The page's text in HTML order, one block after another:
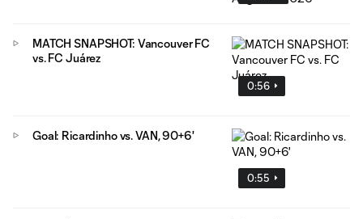
0:56
MATCH SNAPSHOT: Vancouver FC
vs. FC Juárez
0:55
Goal: Ricardinho vs. VAN, 90+6'